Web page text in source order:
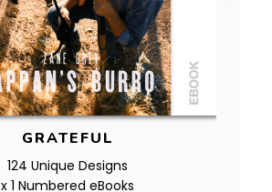
GRATEFUL
124 Unique Designs
x 1 Numbered eBooks